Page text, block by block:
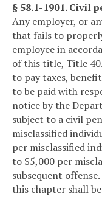
§ 58.1-1901. Civil
Any employer, or
that fails to
employee in
of this title, Title
to pay taxes,
to be paid with
notice by the
subject to a civil
misclassified
per misclassified
to $5,000 per
subsequent
this chapter shall